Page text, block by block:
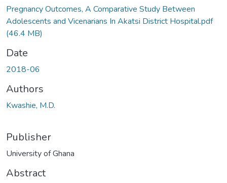
Pregnancy Outcomes, A Comparative Study Between
Adolescents and Vicenarians In Akatsi District Hospital.pdf
(46.4 MB)
Date
2018-06
Authors
Kwashie, M.D.
Publisher
University of Ghana
Abstract